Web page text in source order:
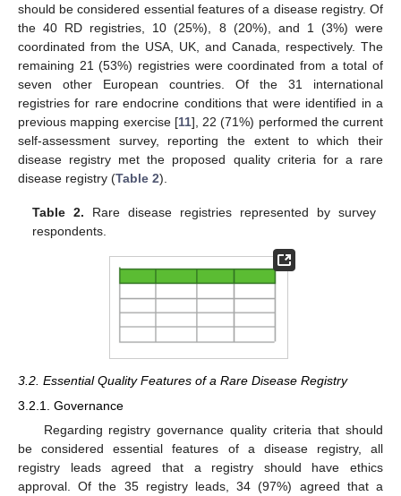
should be considered essential features of a disease registry. Of
the 40 RD registries, 10 (25%), 8 (20%), and 1 (3%) were
coordinated from the USA, UK, and Canada, respectively. The
remaining 21 (53%) registries were coordinated from a total of
seven other European countries. Of the 31 international
registries for rare endocrine conditions that were identified in a
previous mapping exercise [11], 22 (71%) performed the current
self-assessment survey, reporting the extent to which their
disease registry met the proposed quality criteria for a rare
disease registry (Table 2).
Table 2. Rare disease registries represented by survey
respondents.
3.2. Essential Quality Features of a Rare Disease Registry
3.2.1. Governance
Regarding registry governance quality criteria that should
be considered essential features of a disease registry, all
registry leads agreed that a registry should have ethics
approval. Of the 35 registry leads, 34 (97%) agreed that a